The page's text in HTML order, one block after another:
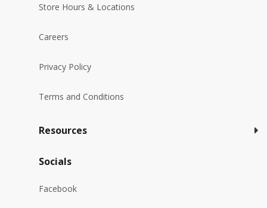
Store Hours & Locations
Careers
Privacy Policy
Terms and Conditions
Resources
Socials
Facebook